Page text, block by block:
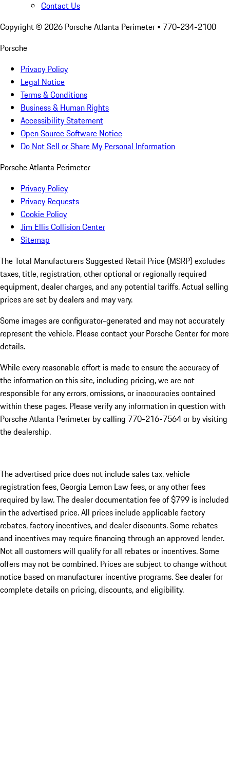
Contact Us
Copyright © 2026 Porsche Atlanta Perimeter • 770-234-2100
Porsche
Privacy Policy
Legal Notice
Terms & Conditions
Business & Human Rights
Accessibility Statement
Open Source Software Notice
Do Not Sell or Share My Personal Information
Porsche Atlanta Perimeter
Privacy Policy
Privacy Requests
Cookie Policy
Jim Ellis Collision Center
Sitemap
The Total Manufacturers Suggested Retail Price (MSRP) excludes
taxes, title, registration, other optional or regionally required
equipment, dealer charges, and any potential tariffs. Actual selling
prices are set by dealers and may vary.
Some images are configurator-generated and may not accurately
represent the vehicle. Please contact your Porsche Center for more
details.
While every reasonable effort is made to ensure the accuracy of
the information on this site, including pricing, we are not
responsible for any errors, omissions, or inaccuracies contained
within these pages. Please verify any information in question with
Porsche Atlanta Perimeter by calling 770-216-7564or by visiting
the dealership.
The advertised price does not include sales tax, vehicle
registration fees, Georgia Lemon Law fees, or any other fees
required by law. The dealer documentation fee of $799 is included
in the advertised price. All prices include applicable factory
rebates, factory incentives, and dealer discounts. Some rebates
and incentives may require financing through an approved lender.
Not all customers will qualify for all rebates or incentives. Some
offers may not be combined. Prices are subject to change without
notice based on manufacturer incentive programs. See dealer for
complete details on pricing, discounts, and eligibility.